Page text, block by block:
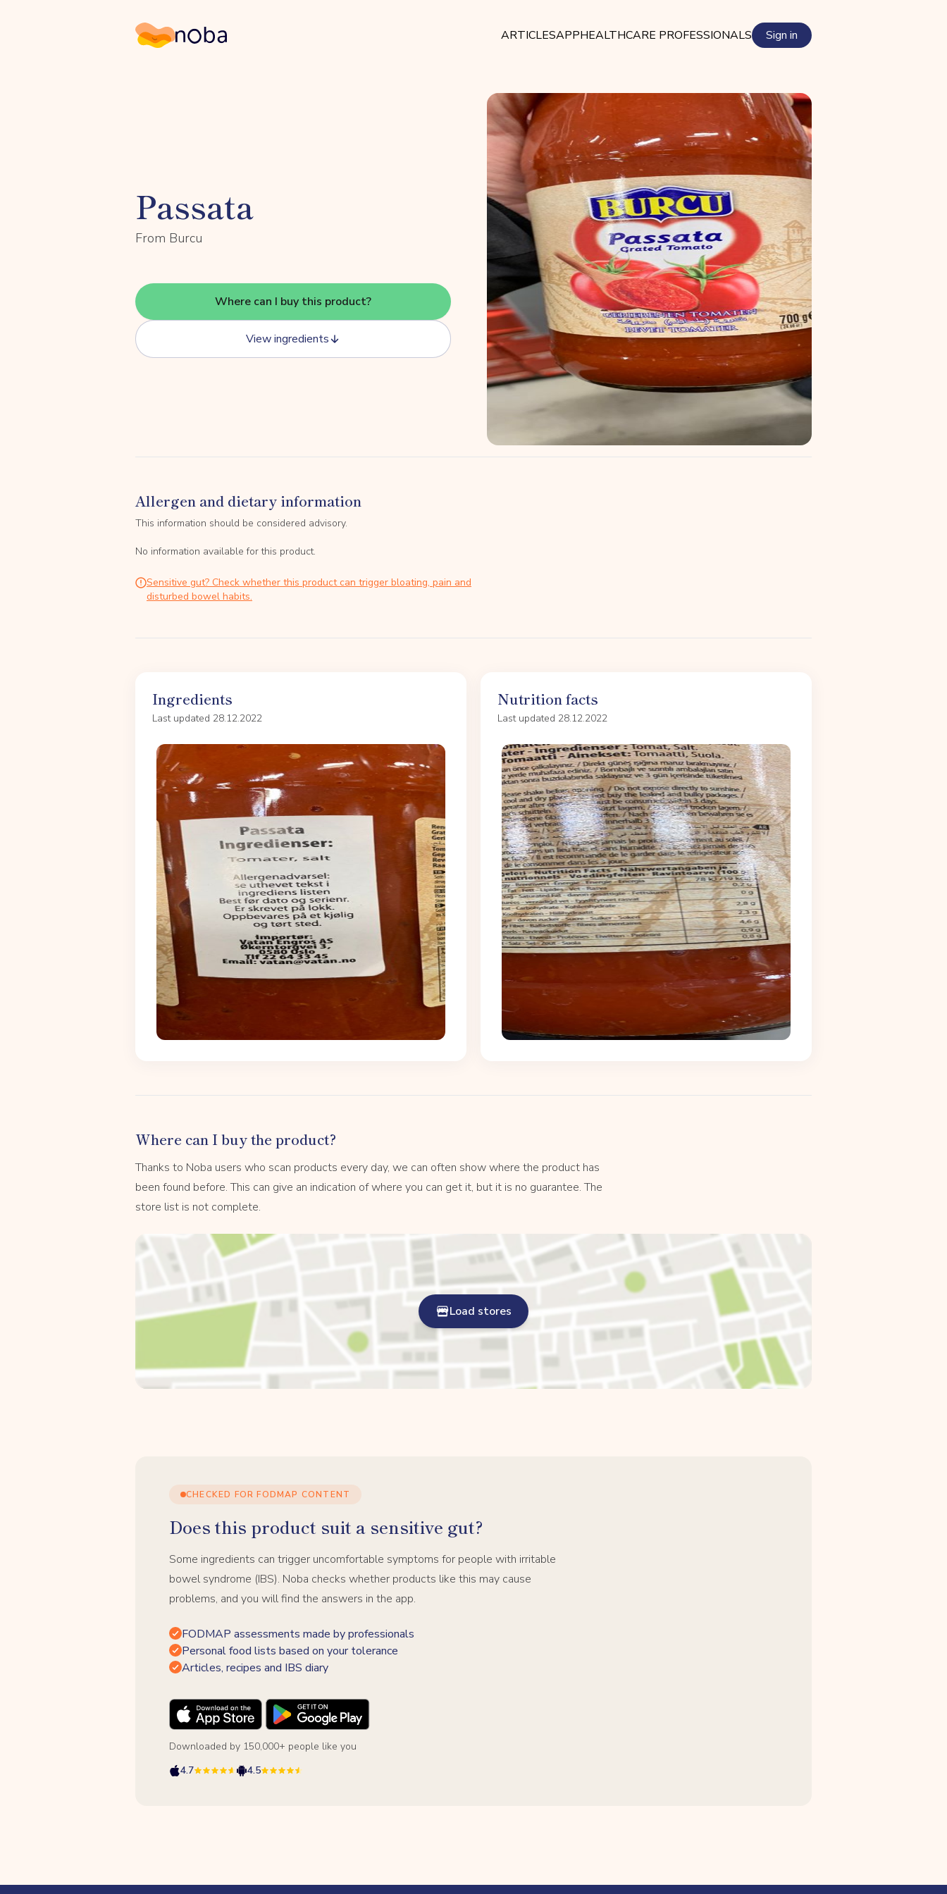
Noba ARTICLESAPPHEALTHCARE PROFESSIONALS Sign in
Passata
From Burcu
Where can I buy this product?
View ingredients
Allergen and dietary information
This information should be considered advisory.
No information available for this product.
Sensitive gut? Check whether this product can trigger bloating, pain and
disturbed bowel habits.
Ingredients
Last updated 28.12.2022
Nutrition facts
Last updated 28.12.2022
Where can I buy the product?
Thanks to Noba users who scan products every day, we can often show where the product has
been found before. This can give an indication of where you can get it, but it is no guarantee. The
store list is not complete.
Load stores
CHECKED FOR FODMAP CONTENT
Does this product suit a sensitive gut?
Some ingredients can trigger uncomfortable symptoms for people with irritable
bowel syndrome (IBS). Noba checks whether products like this may cause
problems, and you will find the answers in the app.
FODMAP assessments made by professionals
Personal food lists based on your tolerance
Articles, recipes and IBS diary
Downloaded by 150,000+ people like you
4.7
4.5